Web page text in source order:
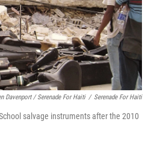
Davenport / Serenade For Haiti / Serenade For Haiti
salvage instruments after the 2010